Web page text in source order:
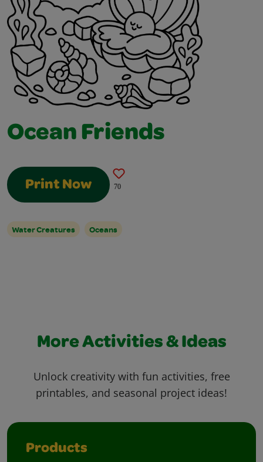
Ocean Friends
Print Now 70
Water Creatures Oceans
More Activities & Ideas
Unlock creativity with fun activities, free
printables, and seasonal project ideas!
Products